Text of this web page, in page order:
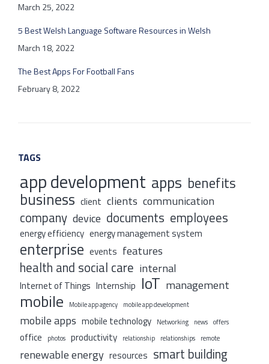
March 25, 2022
5 Best Welsh Language Software Resources in Welsh
March 18, 2022
The Best Apps For Football Fans
February 8, 2022
TAGS
app development apps benefits
business client clients communication
company device documents employees
energy efficiency energy management system
enterprise events features
health and social care internal
Internet of Things Internship IoT management
mobile Mobile app agency mobile app development
mobile apps mobile technology Networking news offers
office photos productivity relationship relationships remote
renewable energy resources smart building